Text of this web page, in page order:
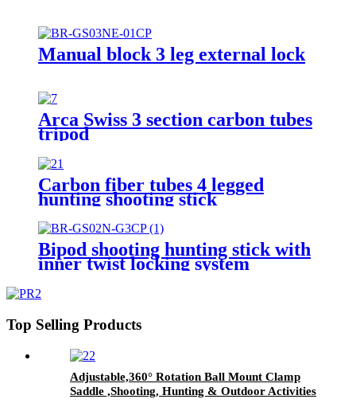
Manual block 3 leg external lock
Arca Swiss 3 section carbon tubes
tripod
Carbon fiber tubes 4 legged
hunting shooting stick
Bipod shooting hunting stick with
inner twist locking system
Top Selling Products
Adjustable,360° Rotation Ball Mount Clamp
Saddle ,Shooting, Hunting & Outdoor Activities